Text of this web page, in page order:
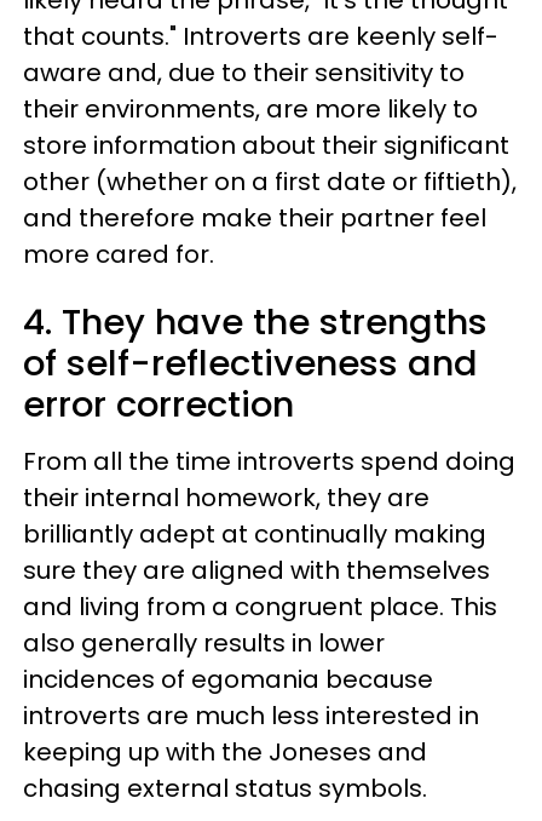
that counts." Introverts are keenly self-
aware and, due to their sensitivity to
their environments, are more likely to
store information about their significant
other (whether on a first date or fiftieth),
and therefore make their partner feel
more cared for.
4. They have the strengths
of self-reflectiveness and
error correction
From all the time introverts spend doing
their internal homework, they are
brilliantly adept at continually making
sure they are aligned with themselves
and living from a congruent place. This
also generally results in lower
incidences of egomania because
introverts are much less interested in
keeping up with the Joneses and
chasing external status symbols.